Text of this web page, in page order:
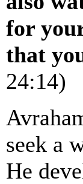
for
that
24:14)
seek a
He